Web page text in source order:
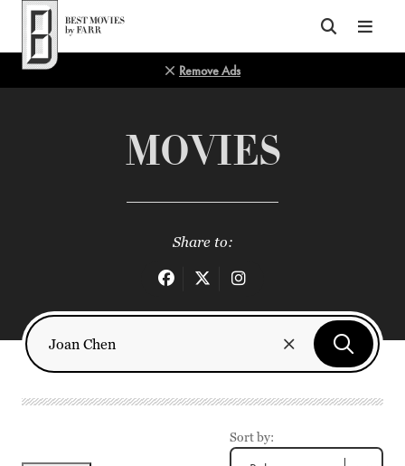
Top of Page
Remove Ads
MOVIES
Share to:
Sort by: